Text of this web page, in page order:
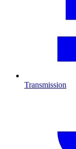
Transmission